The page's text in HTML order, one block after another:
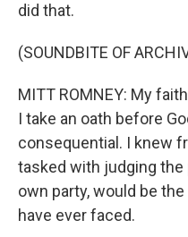
did that.
(SOUNDBITE OF
MITT ROMNEY: My
I take an oath before
consequential. I knew
tasked with judging
own party, would be
have ever faced.